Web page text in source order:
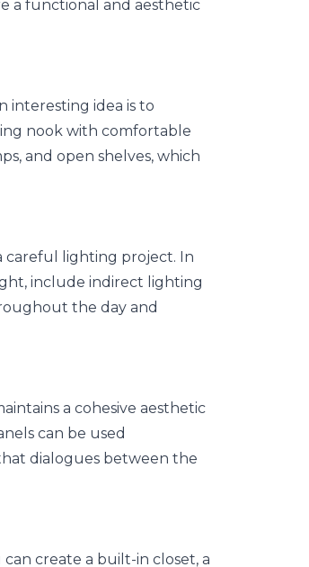
a functional and aesthetic
interesting idea is to
nook with comfortable
and open shelves, which
careful lighting project. In
include indirect lighting
the day and
a cohesive aesthetic
can be used
dialogues between the
create a built-in closet, a